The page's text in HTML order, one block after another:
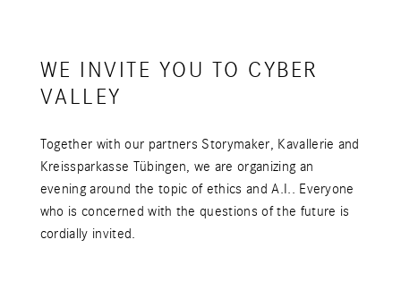
WE INVITE YOU TO CYBER
VALLEY
Together with our partners Storymaker, Kavallerie and
Kreissparkasse Tübingen, we are organizing an
evening around the topic of ethics and A.I.. Everyone
who is concerned with the questions of the future is
cordially invited.